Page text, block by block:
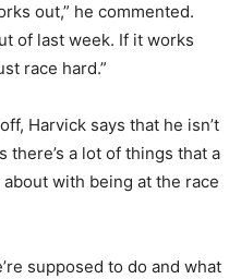
out,” he commented.
of last week. If it works
race hard.”
Harvick says that he isn’t
a lot of things that a
with being at the race
supposed to do and what